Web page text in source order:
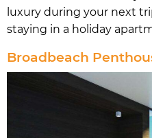
luxury during your next
staying in a holiday
Broadbeach